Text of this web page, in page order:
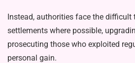
Instead, authorities face the difficult
settlements where possible,
prosecuting those who exploited
personal gain.